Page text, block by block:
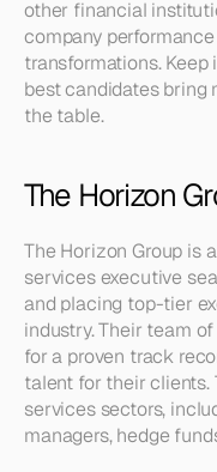
other financial
company
transformations.
best candidates
the table.
The Horizon
The Horizon Group is
services executive
and placing top-tier
industry. Their team
for a proven track
talent for their clients.
services sectors,
managers, hedge